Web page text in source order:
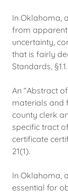
In Oklahoma,
from apparent
uncertainty,
that is fairly
Standards,
An “Abstract
materials and
county clerk
specific tract
certificate
21(1).
In Oklahoma,
essential for